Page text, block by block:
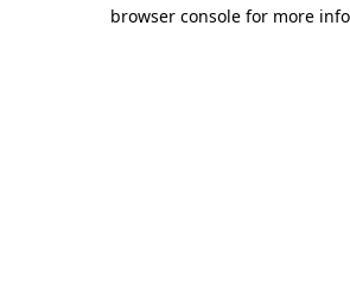
browser console for more